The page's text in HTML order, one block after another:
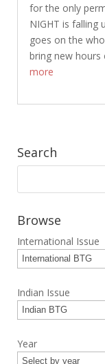
for the only
NIGHT is falling
goes on the
bring new hours
more
Search
Browse
International Issue
Indian Issue
Year